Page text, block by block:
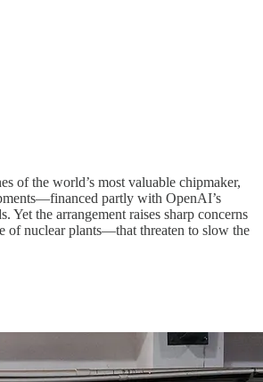
of the world’s most valuable chipmaker,
partly with OpenAI’s
Yet the arrangement raises sharp concerns
of nuclear plants—that threaten to slow the